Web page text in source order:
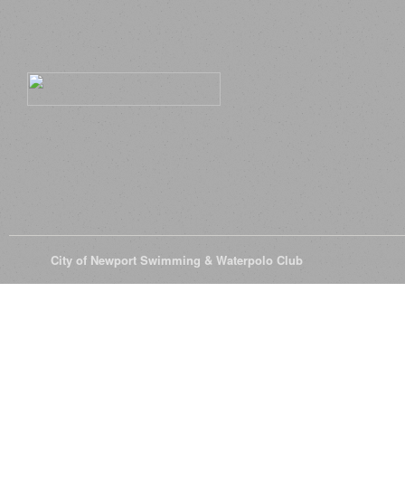
City of Newport Swimming & Waterpolo Club